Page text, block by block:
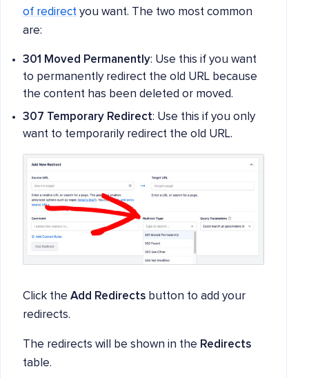
of redirect you want. The two most common
are:
301 Moved Permanently: Use this if you want
to permanently redirect the old URL because
the content has been deleted or moved.
307 Temporary Redirect: Use this if you only
want to temporarily redirect the old URL.
Click the Add Redirects button to add your
redirects.
The redirects will be shown in the Redirects
table.